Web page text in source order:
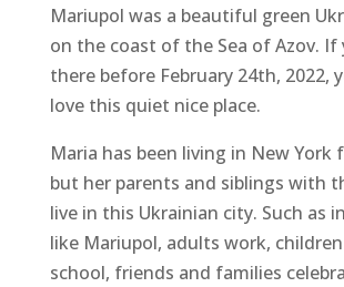
Mariupol was a beautiful green
on the coast of the Sea of Azov. If
there before February 24th, 2022,
love this quiet nice place.
Maria has been living in New York
but her parents and siblings with
live in this Ukrainian city. Such as
like Mariupol, adults work,
school, friends and families